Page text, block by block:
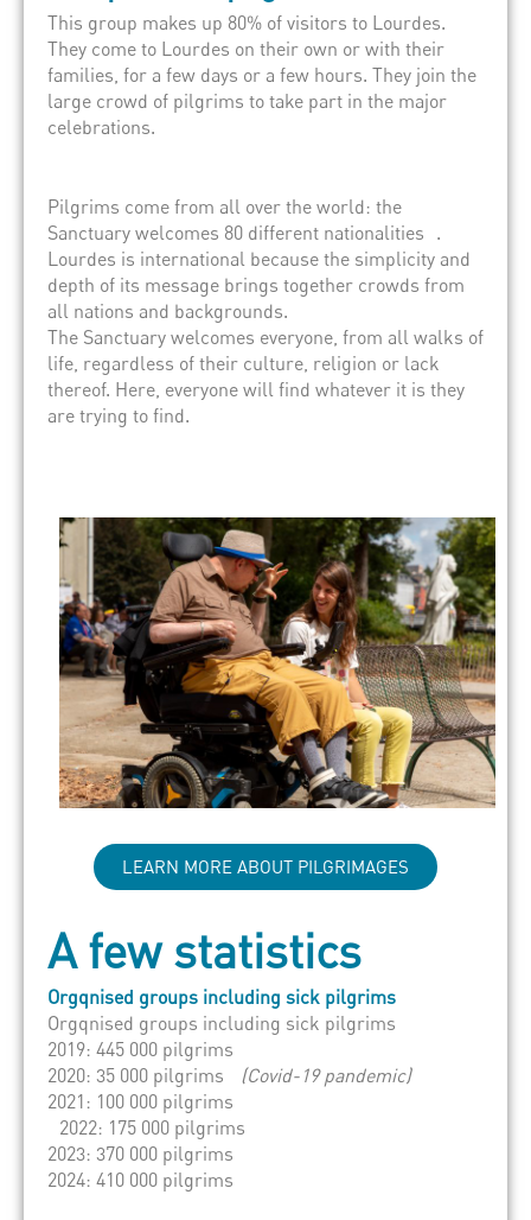
This group makes up 80% of visitors to Lourdes.
They come to Lourdes on their own or with their
families, for a few days or a few hours. They join the
large crowd of pilgrims to take part in the major
celebrations.
Pilgrims come from all over the world: the
Sanctuary welcomes 80 different nationalities .
Lourdes is international because the simplicity and
depth of its message brings together crowds from
all nations and backgrounds.
The Sanctuary welcomes everyone, from all walks of
life, regardless of their culture, religion or lack
thereof. Here, everyone will find whatever it is they
are trying to find.
LEARN MORE ABOUT PILGRIMAGES
A few statistics
Orgqnised groups including sick pilgrims
Orgqnised groups including sick pilgrims
2019: 445 000 pilgrims
2020: 35 000 pilgrims (Covid-19 pandemic)
2021: 100 000 pilgrims
2022: 175 000 pilgrims
2023: 370 000 pilgrims
2024: 410 000 pilgrims